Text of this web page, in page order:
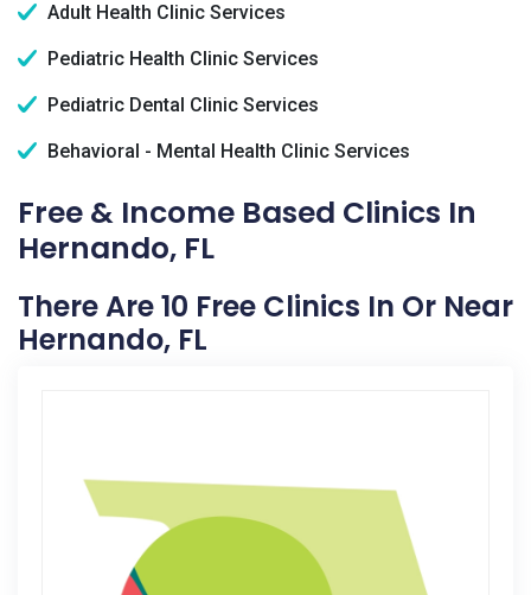
Adult Health Clinic Services
Pediatric Health Clinic Services
Pediatric Dental Clinic Services
Behavioral - Mental Health Clinic Services
Free & Income Based Clinics In
Hernando, FL
There Are 10 Free Clinics In Or Near
Hernando, FL